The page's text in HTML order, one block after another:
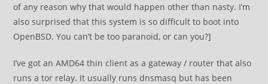
of any reason why that would happen other than nasty. I’m
also surprised that this system is so difficult to boot into
OpenBSD. You can’t be too paranoid, or can you?]
I’ve got an AMD64 thin client as a gateway / router that also
runs a tor relay. It usually runs dnsmasq but has been